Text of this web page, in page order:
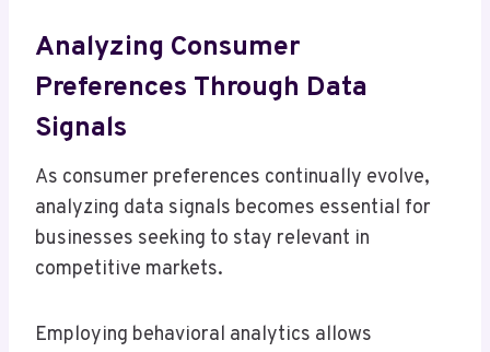
Analyzing Consumer
Preferences Through Data
Signals
As consumer preferences continually evolve,
analyzing data signals becomes essential for
businesses seeking to stay relevant in
competitive markets.
Employing behavioral analytics allows